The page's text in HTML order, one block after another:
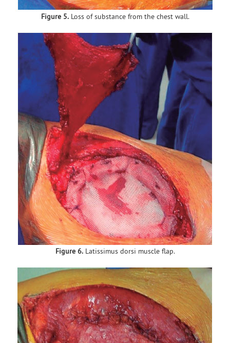
Figure 5.Loss of substance from the chest wall.
Figure 6.Latissimus dorsi muscle flap.